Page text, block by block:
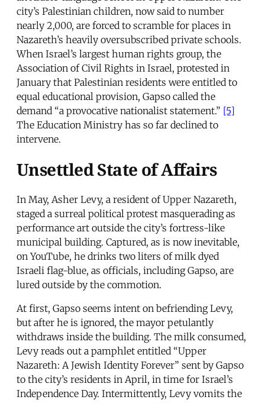
city’s Palestinian children, now said to number
nearly 2,000, are forced to scramble for places in
Nazareth’s heavily oversubscribed private schools.
When Israel’s largest human rights group, the
Association of Civil Rights in Israel, protested in
January that Palestinian residents were entitled to
equal educational provision, Gapso called the
demand “a provocative nationalist statement.” [5]
The Education Ministry has so far declined to
intervene.
Unsettled State of Affairs
In May, Asher Levy, a resident of Upper Nazareth,
staged a surreal political protest masquerading as
performance art outside the city’s fortress-like
municipal building. Captured, as is now inevitable,
on YouTube, he drinks two liters of milk dyed
Israeli flag-blue, as officials, including Gapso, are
lured outside by the commotion.
At first, Gapso seems intent on befriending Levy,
but after he is ignored, the mayor petulantly
withdraws inside the building. The milk consumed,
Levy reads out a pamphlet entitled “Upper
Nazareth: A Jewish Identity Forever” sent by Gapso
to the city’s residents in April, in time for Israel’s
Independence Day. Intermittently, Levy vomits the